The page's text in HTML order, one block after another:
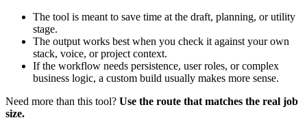
The tool is meant to save time at the draft, planning, or utility
stage.
The output works best when you check it against your own
stack, voice, or project context.
If the workflow needs persistence, user roles, or complex
business logic, a custom build usually makes more sense.
Need more than this tool? Use the route that matches the real job
size.